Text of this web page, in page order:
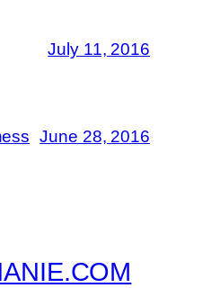
July 11, 2016
June 28, 2016